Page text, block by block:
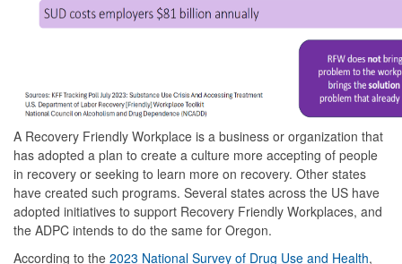
A Recovery Friendly Workplace is a business or organization that
has adopted a plan to create a culture more accepting of people
in recovery or seeking to learn more on recovery. Other states
have created such programs. Several states across the US have
adopted initiatives to support Recovery Friendly Workplaces, and
the ADPC intends to do the same for Oregon.
According to the 2023 National Survey of Drug Use and Health,